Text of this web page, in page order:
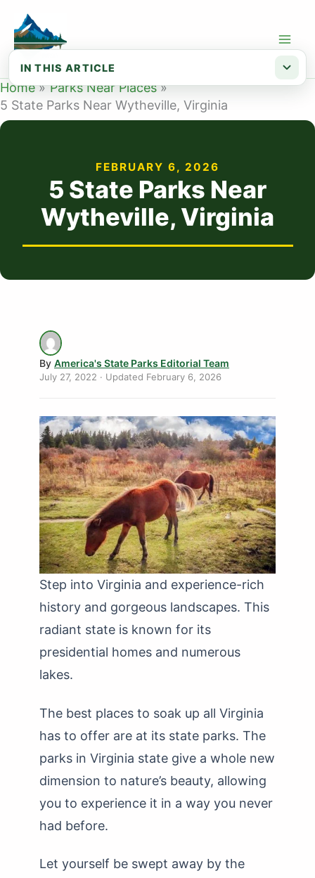
IN THIS ARTICLE
Map of State Parks Near Wytheville, VA
content
Home
Parks Near Places
5 State Parks Near Wytheville, Virginia
FEBRUARY 6, 2026
5 State Parks Near
Wytheville, Virginia
By America's State Parks Editorial Team
July 27, 2022 · Updated February 6, 2026
Step into Virginia and experience-rich
history and gorgeous landscapes. This
radiant state is known for its
presidential homes and numerous
lakes.
The best places to soak up all Virginia
has to offer are at its state parks. The
parks in Virginia state give a whole new
dimension to nature’s beauty, allowing
you to experience it in a way you never
had before.
Let yourself be swept away by the